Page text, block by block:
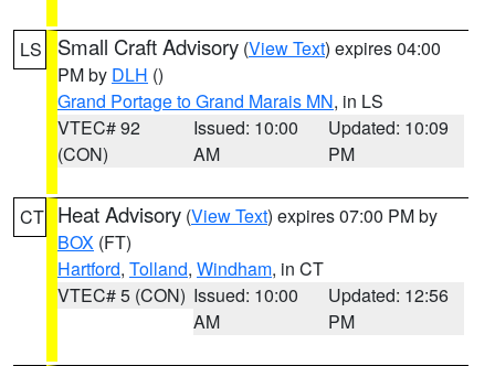
LS Small Craft Advisory (View Text) expires 04:00
PM by DLH ()
Grand Portage to Grand Marais MN, in LS
VTEC# 92
(CON)
Issued: 10:00
AM
Updated: 10:09
PM
CT Heat Advisory (View Text) expires 07:00 PM by
BOX (FT)
Hartford, Tolland, Windham, in CT
VTEC# 5 (CON) Issued: 10:00
AM
Updated: 12:56
PM